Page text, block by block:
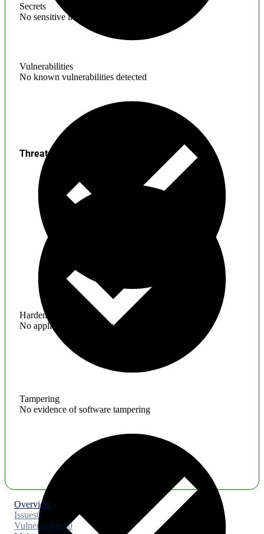
Secrets
No sensitive information found
Vulnerabilities
No known vulnerabilities detected
Hardening
No application hardening issues
Threats
Tampering
No evidence of software tampering
Overview
Issues0
Vulnerabilities0